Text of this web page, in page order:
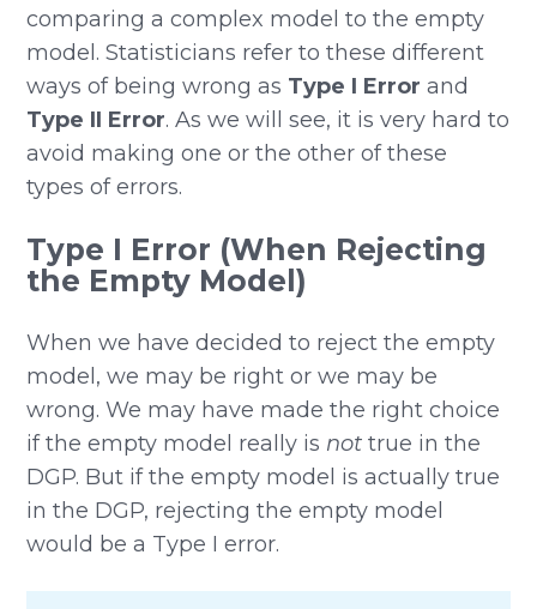
comparing a complex model to the empty
model. Statisticians refer to these different
ways of being wrong as Type I Error and
Type II Error. As we will see, it is very hard to
avoid making one or the other of these
types of errors.
Type I Error (When Rejecting
the Empty Model)
When we have decided to reject the empty
model, we may be right or we may be
wrong. We may have made the right choice
if the empty model really is not true in the
DGP. But if the empty model is actually true
in the DGP, rejecting the empty model
would be a Type I error.